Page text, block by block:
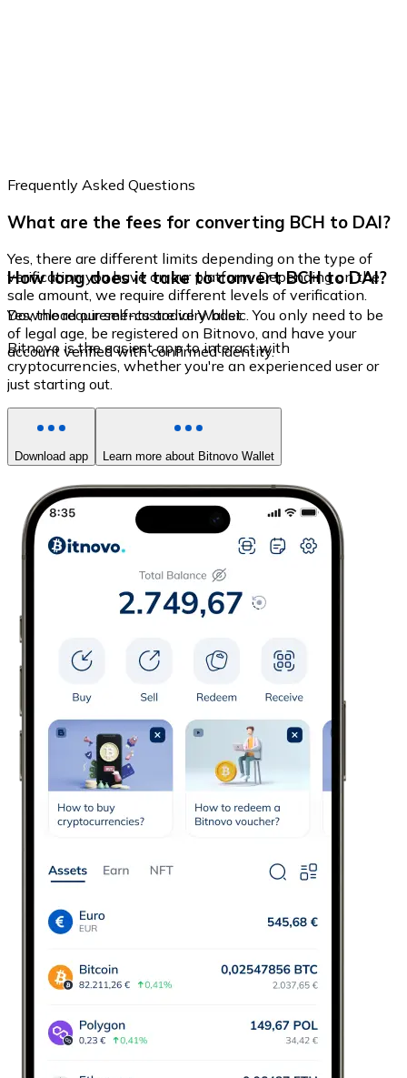
Frequently Asked Questions
What are the fees for converting BCH to DAI?
Yes, there are different limits depending on the type of
verification you have on our platform. Depending on the
sale amount, we require different levels of verification.
How long does it take to convert BCH to DAI?
Yes, the requirements are very basic. You only need to be
of legal age, be registered on Bitnovo, and have your
account verified with confirmed identity.
Download our self-custodial Wallet
Bitnovo is the easiest app to interact with
cryptocurrencies, whether you're an experienced user or
just starting out.
Download app Learn more about Bitnovo Wallet